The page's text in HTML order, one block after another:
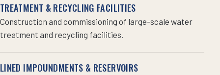
TREATMENT & RECYCLING FACILITIES
Construction and commissioning of large-scale water
treatment and recycling facilities.
LINED IMPOUNDMENTS & RESERVOIRS